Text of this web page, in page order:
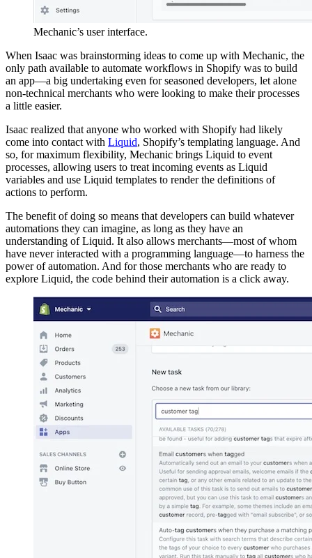
Mechanic’s user interface.
When Isaac was brainstorming ideas to come up with Mechanic, the
only path available to automate workflows in Shopify was to build
an app—a big undertaking even for seasoned developers, let alone
non-technical merchants who were looking to make their processes
a little easier.
Isaac realized that anyone who worked with Shopify had likely
come into contact with Liquid, Shopify’s templating language. And
so, for maximum flexibility, Mechanic brings Liquid to event
processes, allowing users to treat incoming events as Liquid
variables and use Liquid templates to render the definitions of
actions to perform.
The benefit of doing so means that developers can build whatever
automations they can imagine, as long as they have an
understanding of Liquid. It also allows merchants—most of whom
have never interacted with a programming language—to harness the
power of automation. And for those merchants who are ready to
explore Liquid, the code behind their automation is a click away.